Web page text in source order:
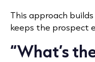
This approach
keeps the prospect
“What’s